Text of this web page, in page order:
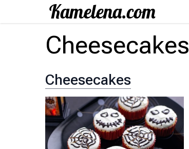
Cheesecakes
Cheesecakes